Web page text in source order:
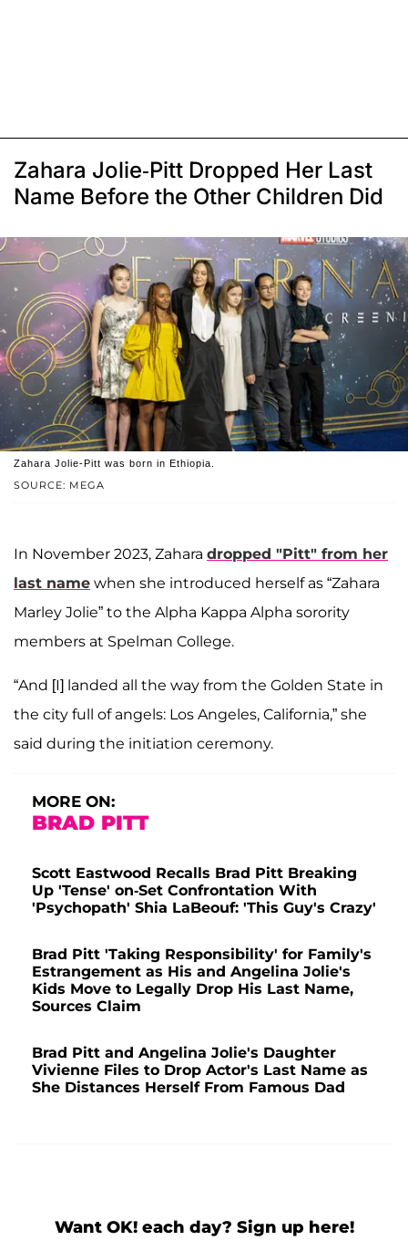
Zahara Jolie-Pitt Dropped Her Last
Name Before the Other Children Did
SOURCE: MEGA
Zahara Jolie-Pitt was born in Ethiopia.
In November 2023, Zahara dropped "Pitt" from her
last name when she introduced herself as “Zahara
Marley Jolie” to the Alpha Kappa Alpha sorority
members at Spelman College.
“And [I] landed all the way from the Golden State in
the city full of angels: Los Angeles, California,” she
said during the initiation ceremony.
MORE ON:
BRAD PITT
Scott Eastwood Recalls Brad Pitt Breaking
Up 'Tense' on-Set Confrontation With
'Psychopath' Shia LaBeouf: 'This Guy's Crazy'
Brad Pitt 'Taking Responsibility' for Family's
Estrangement as His and Angelina Jolie's
Kids Move to Legally Drop His Last Name,
Sources Claim
Brad Pitt and Angelina Jolie's Daughter
Vivienne Files to Drop Actor's Last Name as
She Distances Herself From Famous Dad
Want OK! each day? Sign up here!